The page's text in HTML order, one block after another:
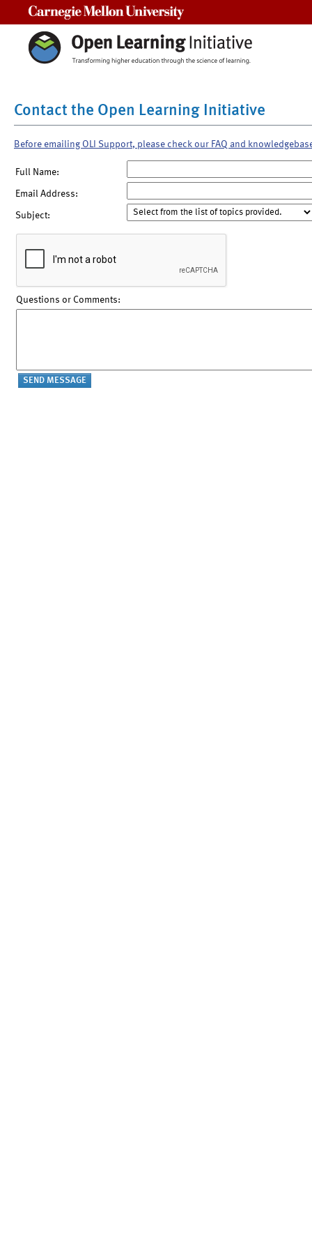
Contact the Open Learning Initiative
Before emailing OLI Support, please check our FAQ and
Full Name:
Email Address:
Subject:
Questions or Comments: